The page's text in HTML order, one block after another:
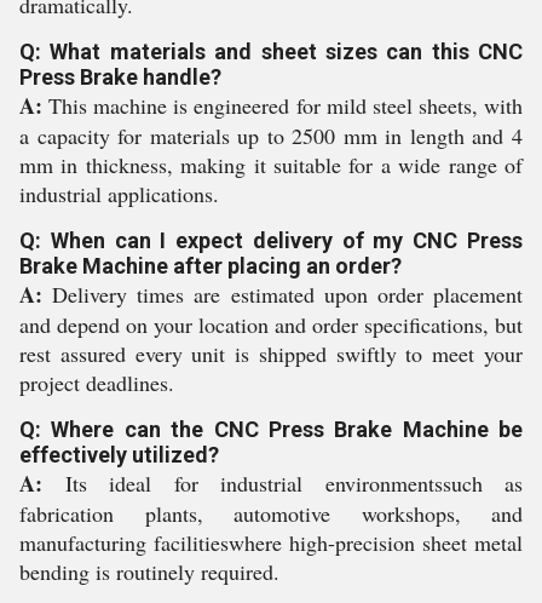
Q: What materials and sheet sizes can this CNC
Press Brake handle?
A: This machine is engineered for mild steel sheets, with
a capacity for materials up to 2500 mm in length and 4
mm in thickness, making it suitable for a wide range of
industrial applications.
Q: When can I expect delivery of my CNC Press
Brake Machine after placing an order?
A: Delivery times are estimated upon order placement
and depend on your location and order specifications, but
rest assured every unit is shipped swiftly to meet your
project deadlines.
Q: Where can the CNC Press Brake Machine be
effectively utilized?
A: Its ideal for industrial environmentssuch as
fabrication plants, automotive workshops, and
manufacturing facilitieswhere high-precision sheet metal
bending is routinely required.